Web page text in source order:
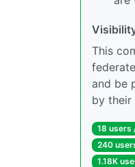
This
and be
by their
18 users
240
1.18K